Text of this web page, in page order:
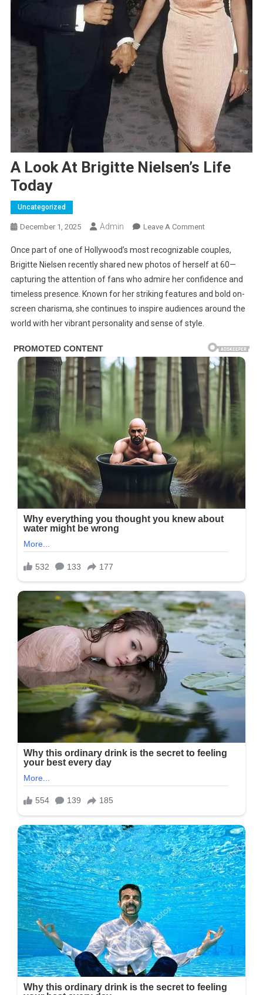
A Look At Brigitte Nielsen’s Life
Today
Uncategorized
December 1, 2025 Admin Leave A CommentOn
Look
At
Brigitte
Nielsen’s
Life
Once part of one of Hollywood’s most recognizable couples,
Brigitte Nielsen recently shared new photos of herself at 60—
capturing the attention of fans who admire her confidence and
timeless presence. Known for her striking features and bold on-
screen charisma, she continues to inspire audiences around the
world with her vibrant personality and sense of style.